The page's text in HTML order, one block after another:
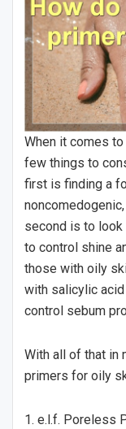
When it comes
few things to
first is finding a
second is to look
to control shine
those with oily
with salicylic
control sebum
With all of that in
primers for oily
1. e.l.f. Poreless